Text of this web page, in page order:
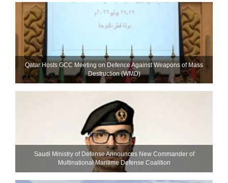
Qatar Hosts GCC Meeting on Defence Against Weapons of Mass
Destruction (WMD)
Saudi Ministry of Defense Announces New Commander of
Multinational Maritime Defense Coalition